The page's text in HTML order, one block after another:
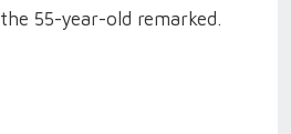
the 55-year-old remarked.